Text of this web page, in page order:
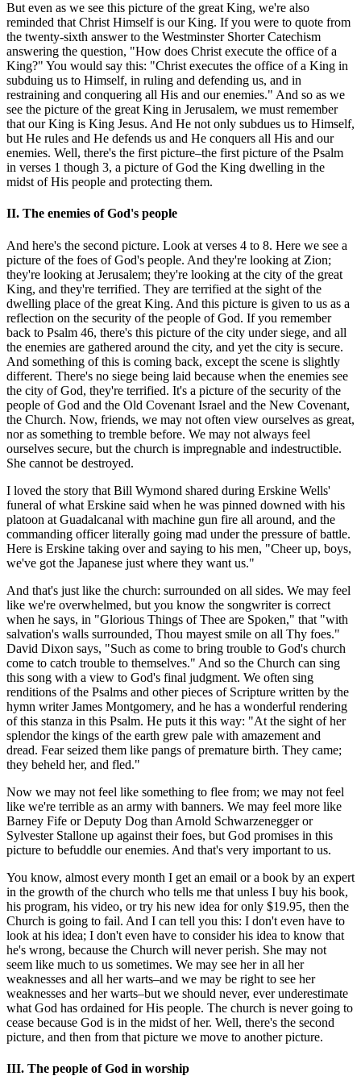
But even as we see this picture of the great King, we're also
reminded that Christ Himself is our King. If you were to quote from
the twenty-sixth answer to the Westminster Shorter Catechism
answering the question, "How does Christ execute the office of a
King?" You would say this: "Christ executes the office of a King in
subduing us to Himself, in ruling and defending us, and in
restraining and conquering all His and our enemies." And so as we
see the picture of the great King in Jerusalem, we must remember
that our King is King Jesus. And He not only subdues us to Himself,
but He rules and He defends us and He conquers all His and our
enemies. Well, there's the first picture–the first picture of the Psalm
in verses 1 though 3, a picture of God the King dwelling in the
midst of His people and protecting them.
II. The enemies of God's people
And here's the second picture. Look at verses 4 to 8. Here we see a
picture of the foes of God's people. And they're looking at Zion;
they're looking at Jerusalem; they're looking at the city of the great
King, and they're terrified. They are terrified at the sight of the
dwelling place of the great King. And this picture is given to us as a
reflection on the security of the people of God. If you remember
back to Psalm 46, there's this picture of the city under siege, and all
the enemies are gathered around the city, and yet the city is secure.
And something of this is coming back, except the scene is slightly
different. There's no siege being laid because when the enemies see
the city of God, they're terrified. It's a picture of the security of the
people of God and the Old Covenant Israel and the New Covenant,
the Church. Now, friends, we may not often view ourselves as great,
nor as something to tremble before. We may not always feel
ourselves secure, but the church is impregnable and indestructible.
She cannot be destroyed.
I loved the story that Bill Wymond shared during Erskine Wells'
funeral of what Erskine said when he was pinned downed with his
platoon at Guadalcanal with machine gun fire all around, and the
commanding officer literally going mad under the pressure of battle.
Here is Erskine taking over and saying to his men, "Cheer up, boys,
we've got the Japanese just where they want us."
And that's just like the church: surrounded on all sides. We may feel
like we're overwhelmed, but you know the songwriter is correct
when he says, in "Glorious Things of Thee are Spoken," that "with
salvation's walls surrounded, Thou mayest smile on all Thy foes."
David Dixon says, "Such as come to bring trouble to God's church
come to catch trouble to themselves." And so the Church can sing
this song with a view to God's final judgment. We often sing
renditions of the Psalms and other pieces of Scripture written by the
hymn writer James Montgomery, and he has a wonderful rendering
of this stanza in this Psalm. He puts it this way: "At the sight of her
splendor the kings of the earth grew pale with amazement and
dread. Fear seized them like pangs of premature birth. They came;
they beheld her, and fled."
Now we may not feel like something to flee from; we may not feel
like we're terrible as an army with banners. We may feel more like
Barney Fife or Deputy Dog than Arnold Schwarzenegger or
Sylvester Stallone up against their foes, but God promises in this
picture to befuddle our enemies. And that's very important to us.
You know, almost every month I get an email or a book by an expert
in the growth of the church who tells me that unless I buy his book,
his program, his video, or try his new idea for only $19.95, then the
Church is going to fail. And I can tell you this: I don't even have to
look at his idea; I don't even have to consider his idea to know that
he's wrong, because the Church will never perish. She may not
seem like much to us sometimes. We may see her in all her
weaknesses and all her warts–and we may be right to see her
weaknesses and her warts–but we should never, ever underestimate
what God has ordained for His people. The church is never going to
cease because God is in the midst of her. Well, there's the second
picture, and then from that picture we move to another picture.
III. The people of God in worship